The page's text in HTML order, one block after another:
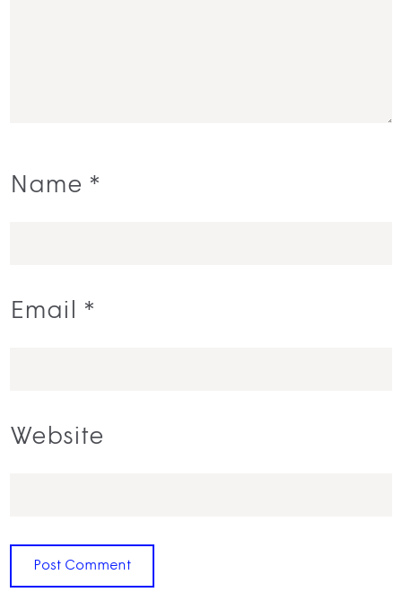
Name *
Email *
Website